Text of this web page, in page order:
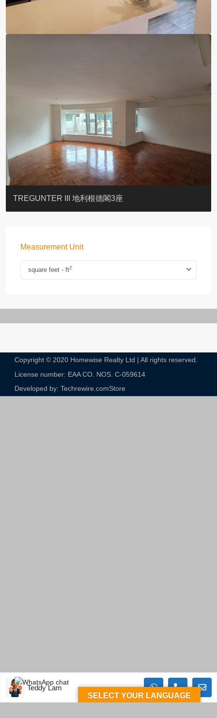
BLUE COAST
EIGHT KWAI FONG
QUEEN’S ROAD EAST 23
YOO RESIDENCE
CHELSEA COURT
EIGHT KWAI FONG
BOWIE COURT
19 SHEK O HEADLAND
CAROL MANSION
TREGUNTER III 地利根德閣3座
Measurement Unit
square feet - ft2
Copyright © 2020 Homewise Realty Ltd | All rights reserved.
License number: EAA CO. NOS. C-059614​
Developed by: Techrewire.comStore
SELECT YOUR LANGUAGE
Teddy Lam